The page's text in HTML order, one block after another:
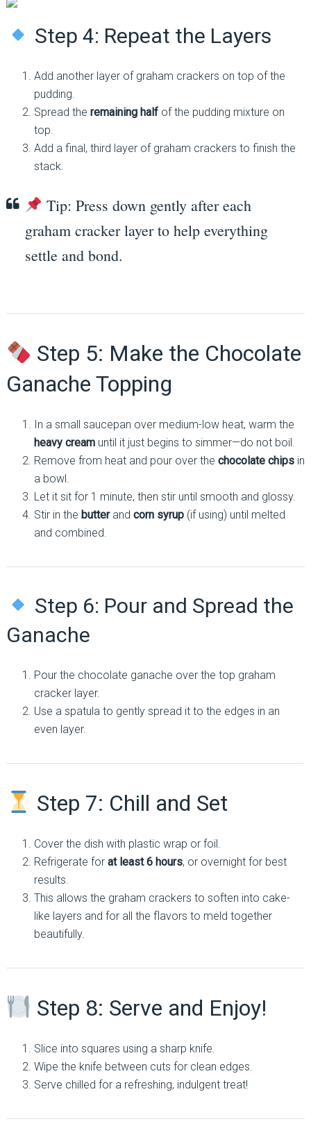
Step 4: Repeat the Layers
Add another layer of graham crackers on top of the
pudding.
Spread the remaining halfof the pudding mixture on
top.
Add a final, third layer of graham crackers to finish the
stack.
Tip: Press down gently after each
graham cracker layer to help everything
settle and bond.
Step 5: Make the Chocolate
Ganache Topping
In a small saucepan over medium-low heat, warm the
heavy creamuntil it just begins to simmer—do not boil.
Remove from heat and pour over the chocolate chipsin
a bowl.
Let it sit for 1 minute, then stir until smooth and glossy.
Stir in the butterand corn syrup(if using) until melted
and combined.
Step 6: Pour and Spread the
Ganache
Pour the chocolate ganache over the top graham
cracker layer.
Use a spatula to gently spread it to the edges in an
even layer.
Step 7: Chill and Set
Cover the dish with plastic wrap or foil.
Refrigerate for at least 6 hours, or overnight for best
results.
This allows the graham crackers to soften into cake-
like layers and for all the flavors to meld together
beautifully.
Step 8: Serve and Enjoy!
Slice into squares using a sharp knife.
Wipe the knife between cuts for clean edges.
Serve chilled for a refreshing, indulgent treat!